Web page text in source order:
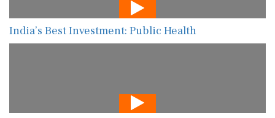
India’s Best Investment: Public Health